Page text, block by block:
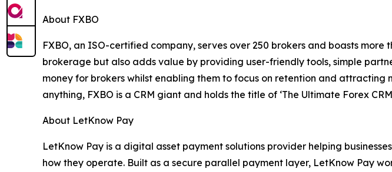
About FXBO
FXBO, an ISO-certified company, serves over 250 brokers and boasts
brokerage but also adds value by providing user-friendly tools, simple
money for brokers whilst enabling them to focus on retention and
anything, FXBO is a CRM giant and holds the title of ‘The Ultimate Forex
About LetKnow Pay
LetKnow Pay is a digital asset payment solutions provider helping
how they operate. Built as a secure parallel payment layer, LetKnow Pay